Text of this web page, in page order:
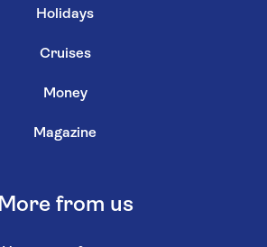
Holidays
Cruises
Money
Magazine
More from us